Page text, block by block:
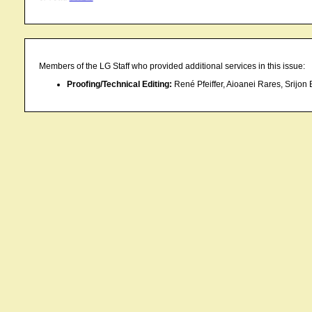
Members of the LG Staff who provided additional services in this issue:
Proofing/Technical Editing: René Pfeiffer, Aioanei Rares, Srijon